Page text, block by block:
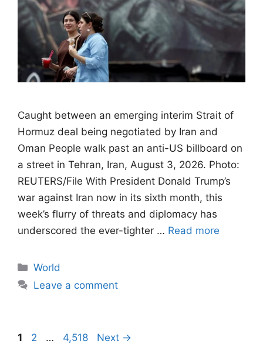
Caught between an emerging interim Strait of
Hormuz deal being negotiated by Iran and
Oman People walk past an anti-US billboard on
a street in Tehran, Iran, August 3, 2026. Photo:
REUTERS/File With President Donald Trump’s
war against Iran now in its sixth month, this
week’s flurry of threats and diplomacy has
underscored the ever-tighter … Read more
Categories
World
Leave a comment
Page
1 Page
2 … Page
4,518 Next →